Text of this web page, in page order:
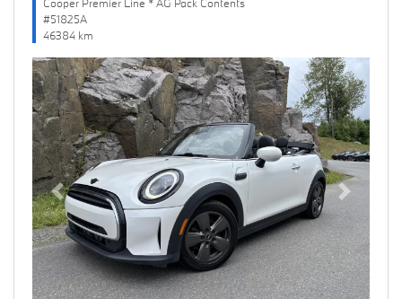
Cooper Premier Line * AG Pack Contents
#51825A
46384 km
Previous Next